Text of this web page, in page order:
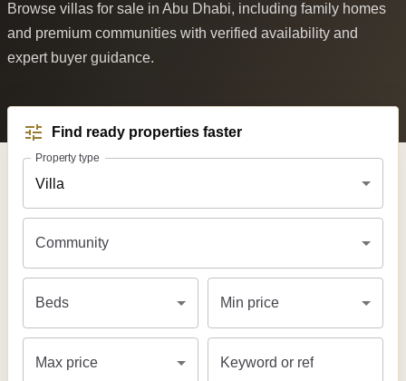
Browse villas for sale in Abu Dhabi, including family homes
and premium communities with verified availability and
expert buyer guidance.
Find ready properties faster
Property type
Villa
Community
Beds Min price
Max price Keyword or ref